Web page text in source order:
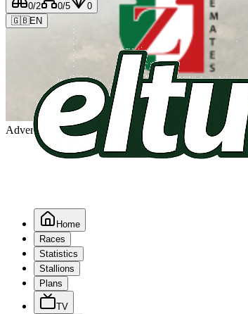
Advertising
0/2 0/5
0
🇬🇧EN
Home
Races
Statistics
Stallions
Plans
TV